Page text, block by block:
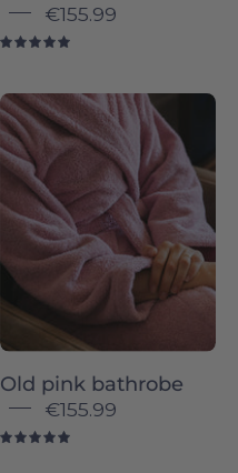
€155.99
Old
pink
bathrobe
-
Torres
Novas
Old pink bathrobe
€155.99